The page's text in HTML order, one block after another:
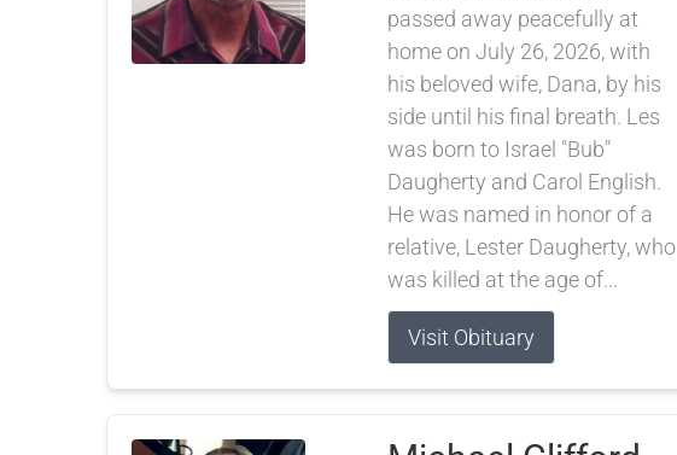
passed away peacefully at
home on July 26, 2026, with
his beloved wife, Dana, by his
side until his final breath. Les
was born to Israel "Bub"
Daugherty and Carol English.
He was named in honor of a
relative, Lester Daugherty, who
was killed at the age of...
Visit Obituary